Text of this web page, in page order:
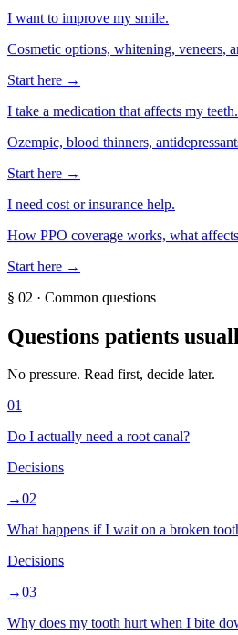
I want to improve my smile.
Cosmetic options, whitening, veneers,
Start here →
I take a medication that affects my teeth.
Ozempic, blood thinners,
Start here →
I need cost or insurance help.
How PPO coverage works, what
Start here →
§ 02 · Common questions
Questions patients
No pressure. Read first, decide later.
01
Do I actually need a root canal?
Decisions
→02
What happens if I wait on a broken
Decisions
→03
Why does my tooth hurt when I bite